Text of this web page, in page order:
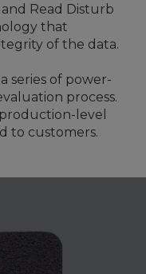
Read Disturb
that
of the data.
series of power-
process.
level
to customers.